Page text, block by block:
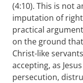
(4:10). This is not
imputation of
practical
on the ground
Christ-like
accepting, as
persecution,